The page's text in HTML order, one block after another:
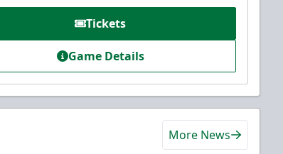
Tickets
Game Details
More News